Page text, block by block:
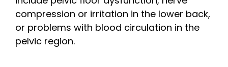
compression or irritation in the lower back,
or problems with blood circulation in the
pelvic region.